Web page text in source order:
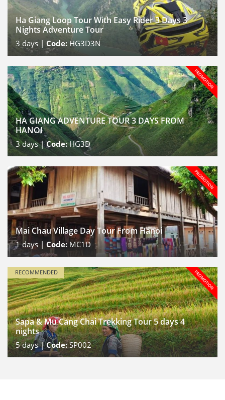
Ha Giang Loop Tour With Easy Rider 3 Days 3
Nights Adventure Tour
3 days | Code: HG3D3N
HA GIANG ADVENTURE TOUR 3 DAYS FROM
HANOI
3days |Code:HG3D
Mai Chau Village Day Tour From Hanoi
1days | Code:MC1D
RECOMMENDED
Sapa & Mu Cang Chai Trekking Tour 5 days 4
nights
5days |Code:SP002